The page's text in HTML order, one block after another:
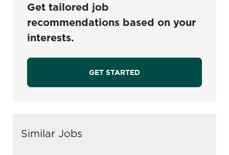
Get tailored job
recommendations based on your
interests.
GET STARTED
Similar Jobs